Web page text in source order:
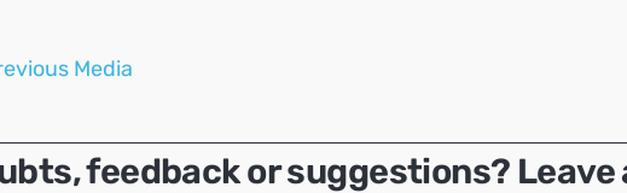
Media
feedback or suggestions? Leave